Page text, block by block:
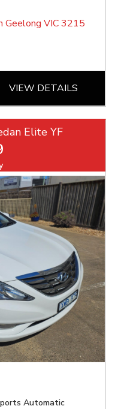
Geelong VIC 3215
VIEW DETAILS
Elite YF
Automatic